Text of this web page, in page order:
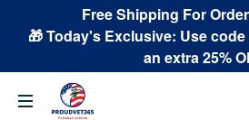
Free Shipping For
🎁 Today's Exclusive: Use
an extra 25%